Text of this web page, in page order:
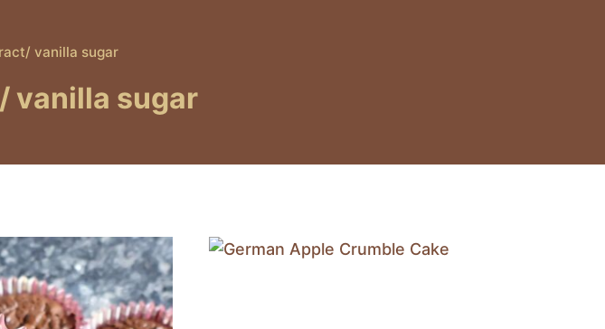
vanilla sugar
vanilla sugar